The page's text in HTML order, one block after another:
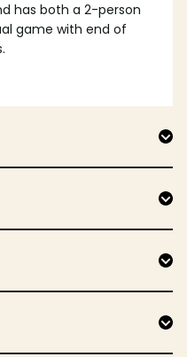
has both a 2-person
game with end of